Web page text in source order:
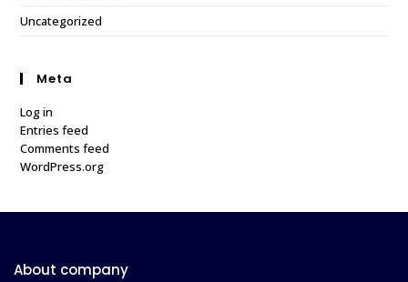
Uncategorized
Meta
Log in
Entries feed
Comments feed
WordPress.org
About company